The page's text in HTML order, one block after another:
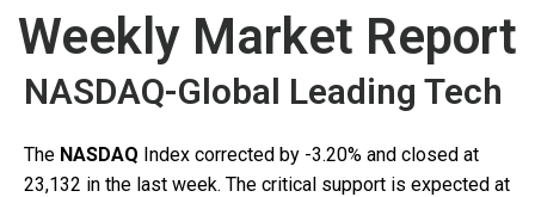
Weekly Market Report
NASDAQ-Global Leading Tech
The NASDAQ Index corrected by -3.20% and closed at
23,132 in the last week. The critical support is expected at